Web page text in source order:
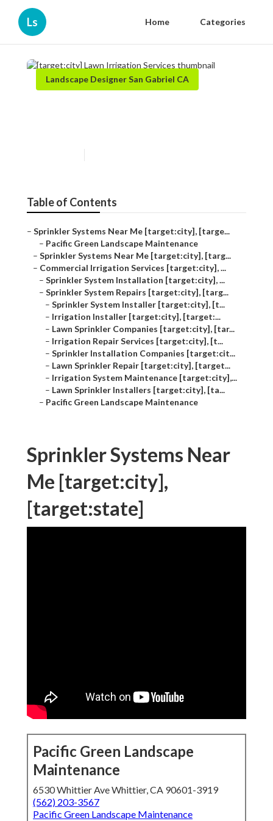
Ls Home Categories
Landscape Designer San Gabriel CA
Table of Contents
– Sprinkler Systems Near Me [target:city], [targe...
– Pacific Green Landscape Maintenance
– Sprinkler Systems Near Me [target:city], [targ...
– Commercial Irrigation Services [target:city], ...
– Sprinkler System Installation [target:city], ...
– Sprinkler System Repairs [target:city], [targ...
– Sprinkler System Installer [target:city], [t...
– Irrigation Installer [target:city], [target:...
– Lawn Sprinkler Companies [target:city], [tar...
– Irrigation Repair Services [target:city], [t...
– Sprinkler Installation Companies [target:cit...
– Lawn Sprinkler Repair [target:city], [target...
– Irrigation System Maintenance [target:city],...
– Lawn Sprinkler Installers [target:city], [ta...
– Pacific Green Landscape Maintenance
Sprinkler Systems Near
Me [target:city],
[target:state]
Pacific Green Landscape
Maintenance
6530 Whittier Ave Whittier, CA 90601-3919
(562) 203-3567
Pacific Green Landscape Maintenance